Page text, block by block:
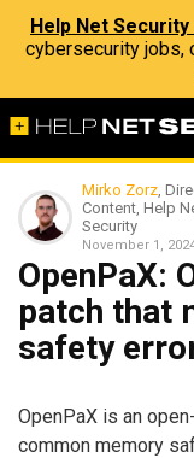
Help Net
cybersecurity jobs,
Mirko Zorz,
Content, Help
Security
November 1,
OpenPaX:
patch that
safety
OpenPaX is an
common memory